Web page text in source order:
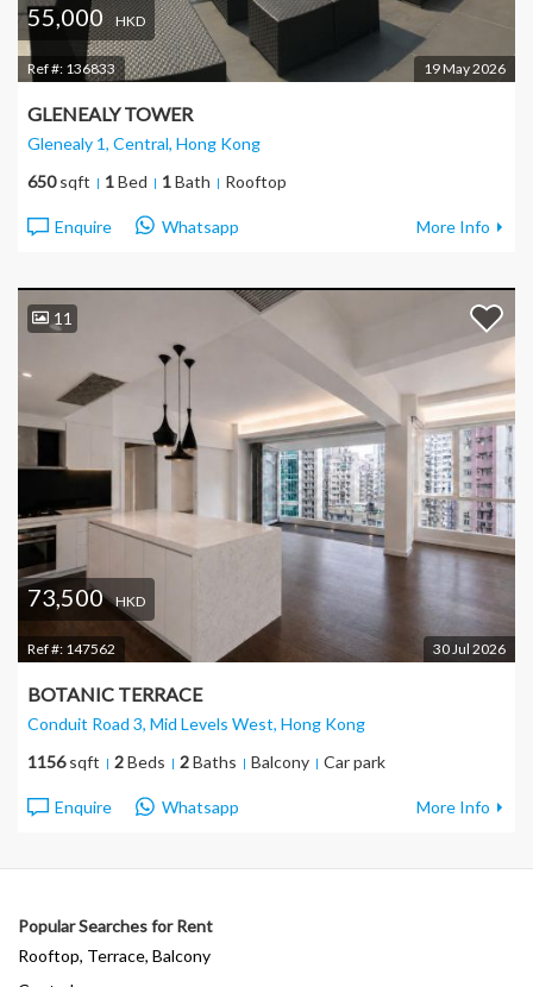
55,000 HKD
Ref #: 136833 19 May 2026
GLENEALY TOWER
Glenealy 1, Central, Hong Kong
650sqft 1Bed 1Bath Rooftop
Enquire Whatsapp More Info
11
73,500 HKD
Ref #: 147562 30 Jul 2026
BOTANIC TERRACE
Conduit Road 3, Mid Levels West, Hong Kong
1156sqft 2Beds 2Baths Balcony Car park
Enquire Whatsapp More Info
Popular Searches for Rent
Rooftop, Terrace, Balcony